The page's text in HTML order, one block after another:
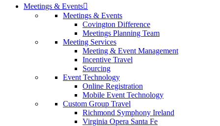
Meetings & Events
Meetings & Events
Covington Difference
Meetings Planning Team
Meeting Services
Meeting & Event Management
Incentive Travel
Sourcing
Event Technology
Online Registration
Mobile Event Technology
Custom Group Travel
Richmond Symphony Ireland
Virginia Opera Santa Fe